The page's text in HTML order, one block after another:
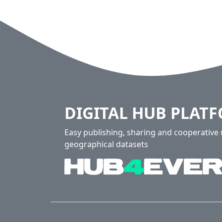
DIGITAL HUB
Easy publishing, sharing and
geographical datasets